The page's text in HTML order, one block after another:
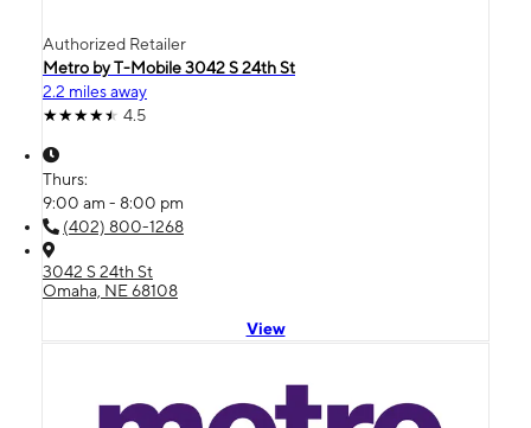
Authorized Retailer
Metro by T-Mobile 3042 S 24th St
2.2 miles away
4.5
Thurs:
9:00 am - 8:00 pm
(402) 800-1268
3042 S 24th St
Omaha, NE 68108
View